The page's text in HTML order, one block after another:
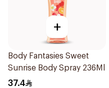
+
Body Fantasies Sweet
Sunrise Body Spray 236Ml
37.4